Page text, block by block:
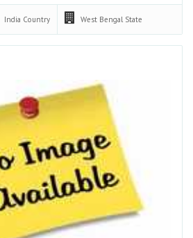
India Country West Bengal State